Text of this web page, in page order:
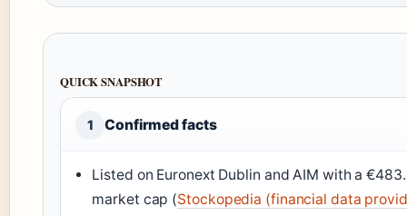
QUICK SNAPSHOT
1 Confirmed facts
Listed on Euronext Dublin and AIM with a
market cap (Stockopedia (financial data